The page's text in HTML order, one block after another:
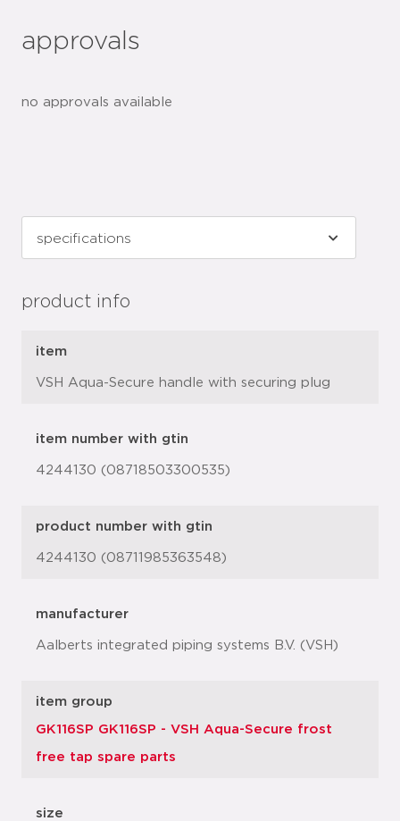
approvals
no approvals available
product info
item
VSH Aqua-Secure handle with securing plug
item number with gtin
4244130 (08718503300535)
product number with gtin
4244130 (08711985363548)
manufacturer
Aalberts integrated piping systems B.V. (VSH)
item group
GK116SP GK116SP - VSH Aqua-Secure frost
free tap spare parts
size